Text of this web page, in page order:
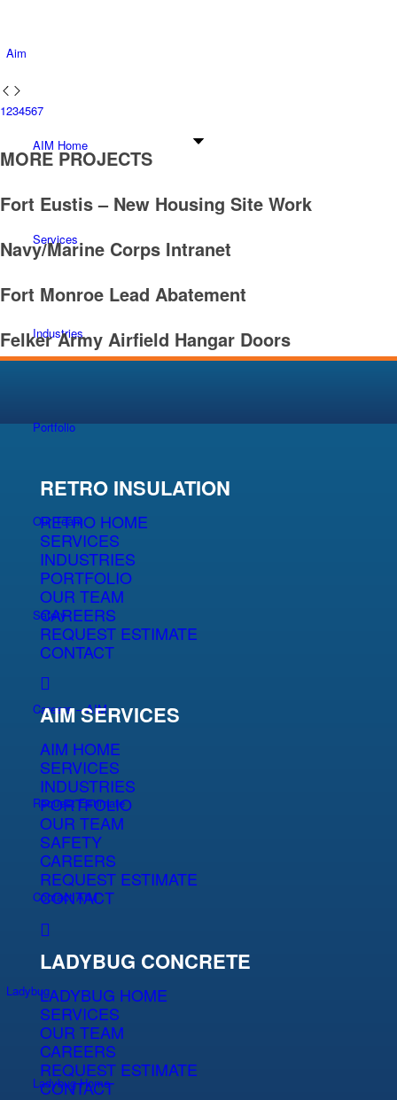
Aim
AIM Home
Services
Industries
Portfolio
Our Team
Safety
Careers – AIM
Request Estimate
Contact AIM
Ladybug
Ladybug Home
1234567
MORE PROJECTS
Fort Eustis – New Housing Site Work
Navy/Marine Corps Intranet
Fort Monroe Lead Abatement
Felker Army Airfield Hangar Doors
RETRO INSULATION
RETRO HOME
SERVICES
INDUSTRIES
PORTFOLIO
OUR TEAM
CAREERS
REQUEST ESTIMATE
CONTACT
AIM SERVICES
AIM HOME
SERVICES
INDUSTRIES
PORTFOLIO
OUR TEAM
SAFETY
CAREERS
REQUEST ESTIMATE
CONTACT
LADYBUG CONCRETE
LADYBUG HOME
SERVICES
OUR TEAM
CAREERS
REQUEST ESTIMATE
CONTACT